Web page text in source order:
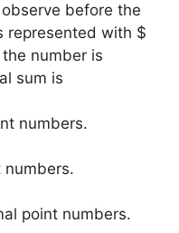
before the
represented with $
number is
sum is
numbers.
point numbers.